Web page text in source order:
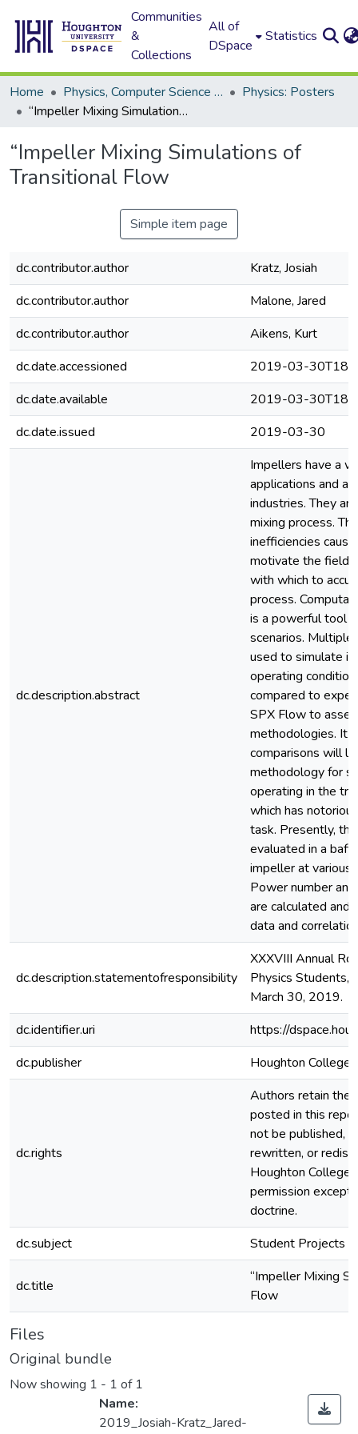
Communities
&
Collections
All of
DSpace
Statistics
Home Physics, Computer Science and Data Science (Physics)
Physics: Posters
“Impeller Mixing Simulations of Transitional Flow
“Impeller Mixing Simulations of
Transitional Flow
Simple item page
dc.contributor.author
Kratz, Josiah
dc.contributor.author
Malone, Jared
dc.contributor.author
Aikens, Kurt
dc.date.accessioned
2019-03-
dc.date.available
2019-03-
dc.date.issued
2019-03-30
dc.description.abstract
Impellers have a
applications and
industries. They
mixing process.
inefficiencies
motivate the field
with which to
process.
is a powerful tool
scenarios.
used to simulate
operating
compared to
SPX Flow to
methodologies. It
comparisons will
methodology for
operating in the
which has
task. Presently,
evaluated in a
impeller at various
Power number
are calculated and
data and
dc.description.statementofresponsibility
XXXVIII Annual
Physics Students,
March 30, 2019.
dc.identifier.uri
https://
dc.publisher
Houghton College
dc.rights
Authors retain the
posted in this
not be published,
rewritten, or
Houghton College
permission except
doctrine.
dc.subject
Student Projects
dc.title
“Impeller Mixing
Flow
Files
Original bundle
Now showing 1 - 1 of 1
Name:
2019_Josiah-Kratz_Jared-